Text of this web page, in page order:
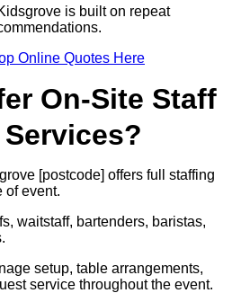
is built on repeat
Online Quotes Here
On-Site Staff
[postcode] offers full staffing
of event.
waitstaff, bartenders, baristas,
setup, table arrangements,
service throughout the event.